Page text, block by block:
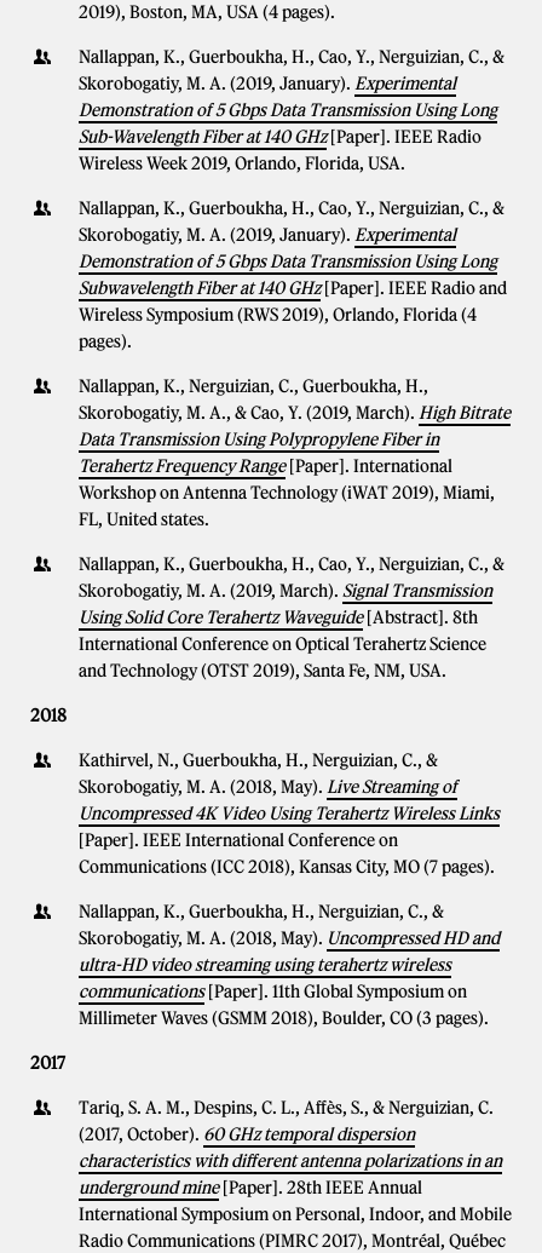
2019), Boston, MA, USA (4 pages).
Nallappan, K., Guerboukha, H., Cao, Y., Nerguizian, C., &
Skorobogatiy, M. A. (2019, January). Experimental
Demonstration of 5 Gbps Data Transmission Using Long
Sub-Wavelength Fiber at 140 GHz [Paper]. IEEE Radio
Wireless Week 2019, Orlando, Florida, USA.
Nallappan, K., Guerboukha, H., Cao, Y., Nerguizian, C., &
Skorobogatiy, M. A. (2019, January). Experimental
Demonstration of 5 Gbps Data Transmission Using Long
Subwavelength Fiber at 140 GHz [Paper]. IEEE Radio and
Wireless Symposium (RWS 2019), Orlando, Florida (4
pages).
Nallappan, K., Nerguizian, C., Guerboukha, H.,
Skorobogatiy, M. A., & Cao, Y. (2019, March). High Bitrate
Data Transmission Using Polypropylene Fiber in
Terahertz Frequency Range [Paper]. International
Workshop on Antenna Technology (iWAT 2019), Miami,
FL, United states.
Nallappan, K., Guerboukha, H., Cao, Y., Nerguizian, C., &
Skorobogatiy, M. A. (2019, March). Signal Transmission
Using Solid Core Terahertz Waveguide [Abstract]. 8th
International Conference on Optical Terahertz Science
and Technology (OTST 2019), Santa Fe, NM, USA.
2018
Kathirvel, N., Guerboukha, H., Nerguizian, C., &
Skorobogatiy, M. A. (2018, May). Live Streaming of
Uncompressed 4K Video Using Terahertz Wireless Links
[Paper]. IEEE International Conference on
Communications (ICC 2018), Kansas City, MO (7 pages).
Nallappan, K., Guerboukha, H., Nerguizian, C., &
Skorobogatiy, M. A. (2018, May). Uncompressed HD and
ultra-HD video streaming using terahertz wireless
communications [Paper]. 11th Global Symposium on
Millimeter Waves (GSMM 2018), Boulder, CO (3 pages).
2017
Tariq, S. A. M., Despins, C. L., Affès, S., & Nerguizian, C.
(2017, October). 60 GHz temporal dispersion
characteristics with different antenna polarizations in an
underground mine [Paper]. 28th IEEE Annual
International Symposium on Personal, Indoor, and Mobile
Radio Communications (PIMRC 2017), Montréal, Québec